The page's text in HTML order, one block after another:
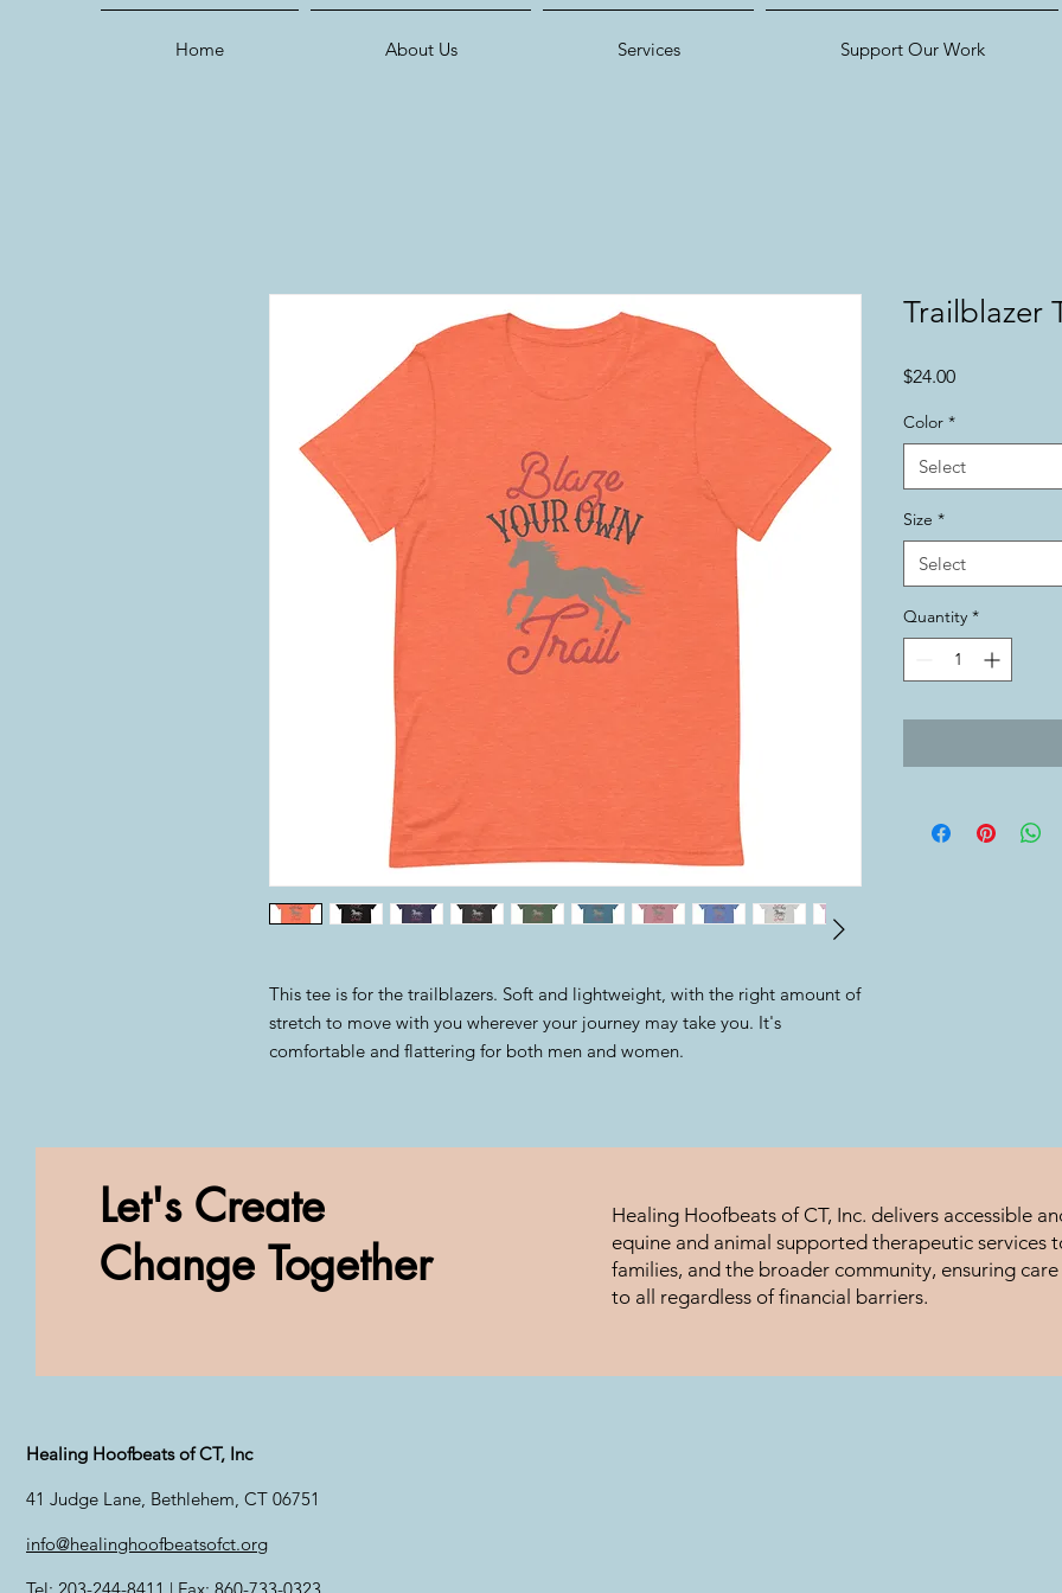
Home About Us Services Support Our Work
This tee is for the trailblazers. Soft and lightweight, with the right amount of
stretch to move with you wherever your journey may take you. It's
Trailblazer
$24.00Price
Color *
Select
Size *
Select
Quantity *
Let's Create
Change Together
Healing Hoofbeats of CT, Inc. delivers accessible
equine and animal supported therapeutic services
families, and the broader community, ensuring
to all regardless of financial barriers.
Healing Hoofbeats of CT, Inc
41 Judge Lane, Bethlehem, CT 06751
info@healinghoofbeatsofct.org